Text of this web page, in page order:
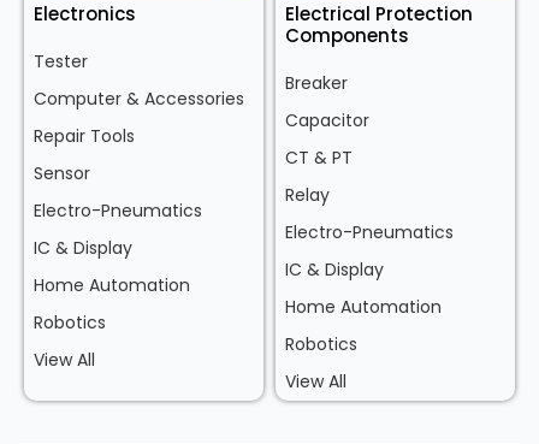
Electronics
Tester
Computer & Accessories
Repair Tools
Sensor
Electro-Pneumatics
IC & Display
Home Automation
Robotics
View All
Electrical Protection
Components
Breaker
Capacitor
CT & PT
Relay
Electro-Pneumatics
IC & Display
Home Automation
Robotics
View All